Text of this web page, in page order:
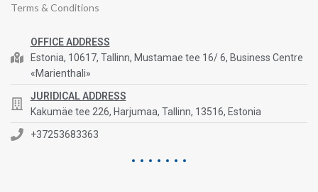
Terms & Conditions
OFFICE ADDRESS
Estonia, 10617, Tallinn, Mustamae tee 16/ 6, Business Centre
«Marienthali»
JURIDICAL ADDRESS
Kakumäe tee 226, Harjumaa, Tallinn, 13516, Estonia
+37253683363